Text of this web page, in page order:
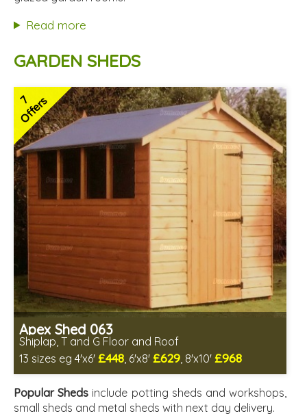
2 SPECIAL OFFERS
Read more
GARDEN SHEDS
7
Offers
Apex Shed 063
Shiplap, T and G Floor and Roof
13 sizes eg 4'x6' £448, 6'x8' £629, 8'x10' £968
Includes delivery in 4-6 weeks
Delivery longer on select sizes - See Delivery tab below
Special Offer - Free Gift
Popular Sheds include potting sheds and workshops,
small sheds and metal sheds with next day delivery.